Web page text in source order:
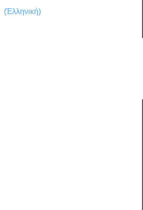
(Ἑλληνική)